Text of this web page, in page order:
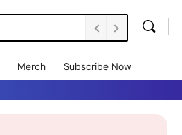
Merch Subscribe Now